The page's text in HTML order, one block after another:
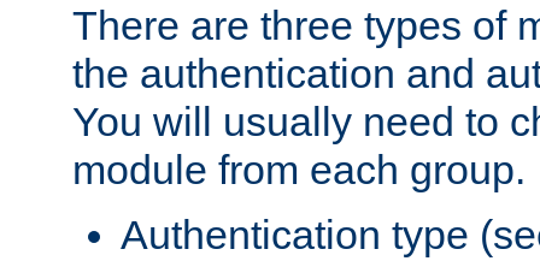
There are three types of
the authentication and
You will usually need to
module from each group.
Authentication type